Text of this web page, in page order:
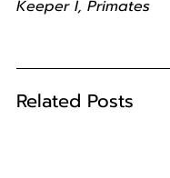
Keeper I, Primates
Related Posts